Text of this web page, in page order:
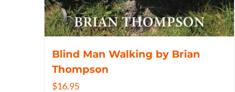
Blind Man Walking by Brian
Thompson
$16.95